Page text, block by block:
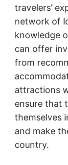
travelers’
network of
knowledge
can offer
from
attractions
ensure that
themselves
and make
country.